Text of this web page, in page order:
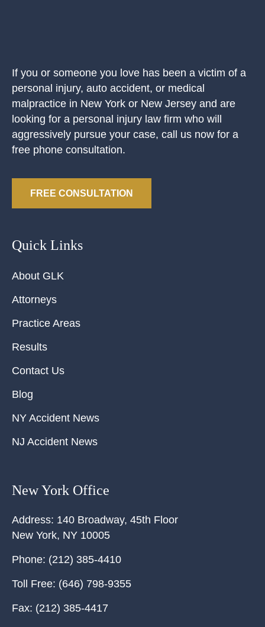
If you or someone you love has been a victim of a
personal injury, auto accident, or medical
malpractice in New York or New Jersey and are
looking for a personal injury law firm who will
aggressively pursue your case, call us now for a
free phone consultation.
FREE CONSULTATION
Quick Links
About GLK
Attorneys
Practice Areas
Results
Contact Us
Blog
NY Accident News
NJ Accident News
New York Office
Address: 140 Broadway, 45th Floor
New York, NY 10005
Phone: (212) 385-4410
Toll Free: (646) 798-9355
Fax: (212) 385-4417